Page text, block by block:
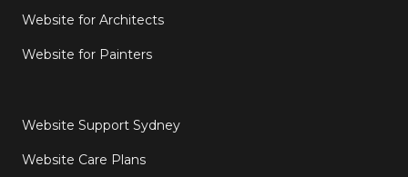
Website for Architects
Website for Painters
Website Support Sydney
Website Care Plans